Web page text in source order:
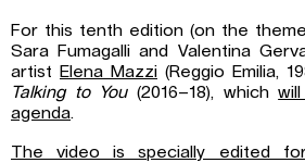
For this tenth edition (on the
Sara Fumagalli and Valentina
artist Elena Mazzi (Reggio Emilia,
Talking to You (2016–18), which
agenda.
The video is specially edited